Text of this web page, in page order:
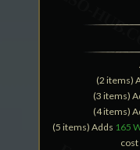
(2 items)
(3 items)
(4 items)
(5 items) Adds 165
cost